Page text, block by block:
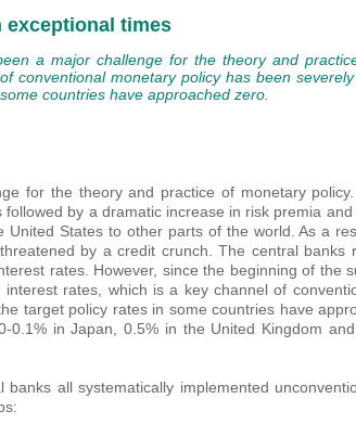
exceptional times
a major challenge for the theory and
conventional monetary policy has been
countries have approached zero.
for the theory and practice of monetary
by a dramatic increase in risk premia
States to other parts of the world. As a
by a credit crunch. The central banks
rates. However, since the beginning of the
rates, which is a key channel of
target policy rates in some countries have
in Japan, 0.5% in the United Kingdom
all systematically implemented